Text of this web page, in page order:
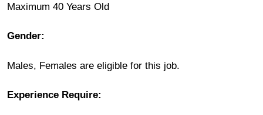
Maximum 40 Years Old
Gender:
Males, Females are eligible for this job.
Experience Require: